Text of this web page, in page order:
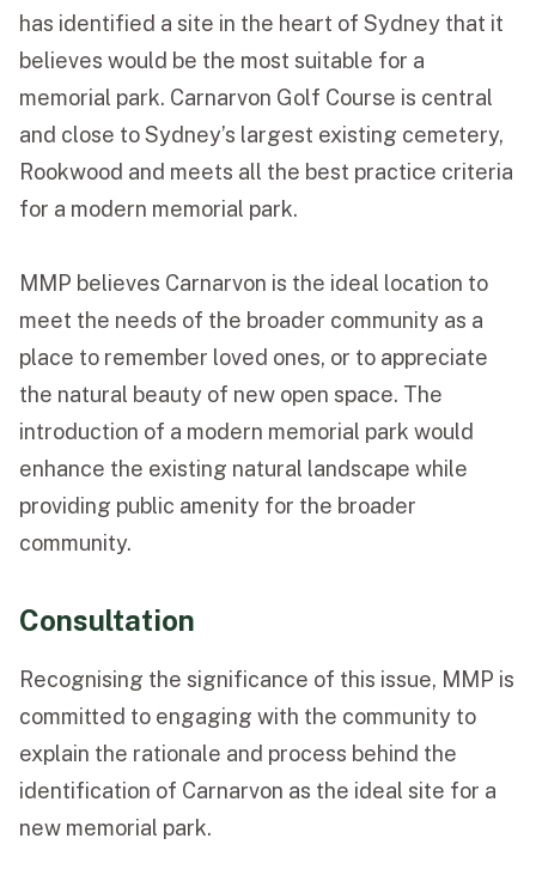
has identified a site in the heart of Sydney that it
believes would be the most suitable for a
memorial park. Carnarvon Golf Course is central
and close to Sydney’s largest existing cemetery,
Rookwood and meets all the best practice criteria
for a modern memorial park.
MMP believes Carnarvon is the ideal location to
meet the needs of the broader community as a
place to remember loved ones, or to appreciate
the natural beauty of new open space. The
introduction of a modern memorial park would
enhance the existing natural landscape while
providing public amenity for the broader
community.
Consultation
Recognising the significance of this issue, MMP is
committed to engaging with the community to
explain the rationale and process behind the
identification of Carnarvon as the ideal site for a
new memorial park.